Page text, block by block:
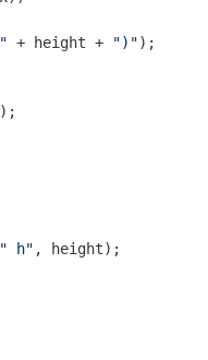
+ height + ")");
" h" , height);